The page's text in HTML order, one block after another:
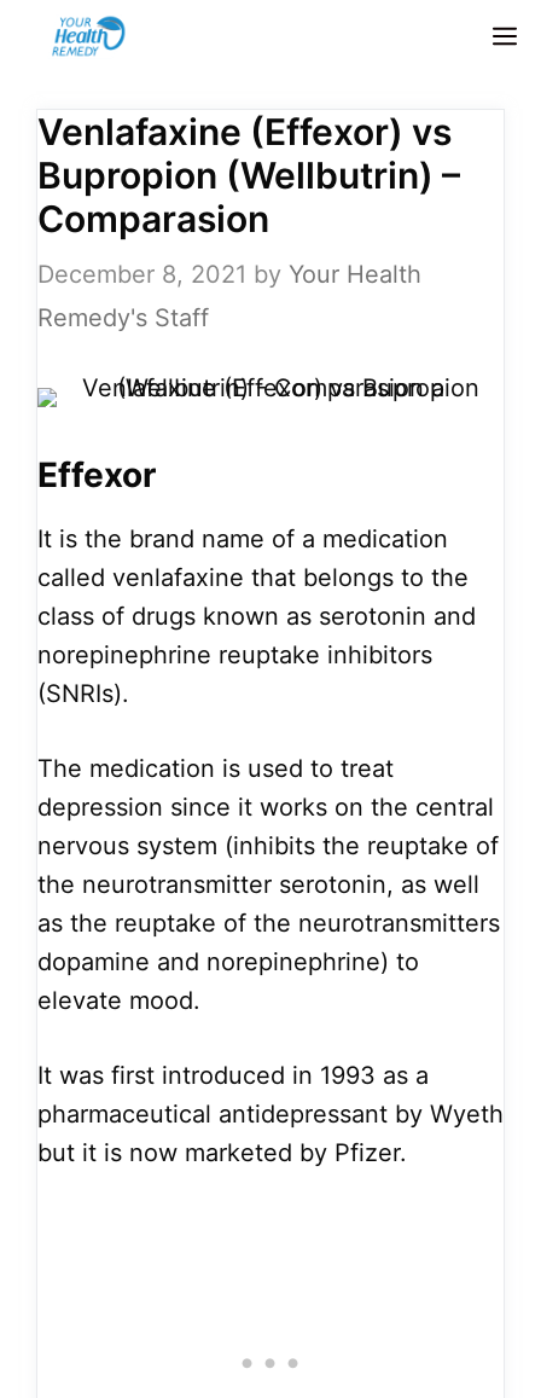
Venlafaxine (Effexor) vs
Bupropion (Wellbutrin) –
Comparasion
December 8, 2021 by Your Health
Remedy's Staff
Effexor
It is the brand name of a medication
called venlafaxine that belongs to the
class of drugs known as serotonin and
norepinephrine reuptake inhibitors
(SNRIs).
The medication is used to treat
depression since it works on the central
nervous system (inhibits the reuptake of
the neurotransmitter serotonin, as well
as the reuptake of the neurotransmitters
dopamine and norepinephrine) to
elevate mood.
It was first introduced in 1993 as a
pharmaceutical antidepressant by Wyeth
but it is now marketed by Pfizer.